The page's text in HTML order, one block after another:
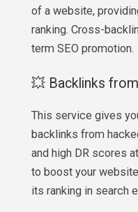
of a website,
ranking. Cross-
term SEO promotion.
💥 Backlinks
This service gives
backlinks from
and high DR scores
to boost your
its ranking in search